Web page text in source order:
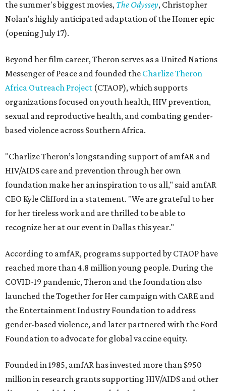
the summer's biggest movies, The Odyssey, Christopher
Nolan's highly anticipated adaptation of the Homer epic
(opening July 17).
Beyond her film career, Theron serves as a United Nations
Messenger of Peace and founded the Charlize Theron
Africa Outreach Project (CTAOP), which supports
organizations focused on youth health, HIV prevention,
sexual and reproductive health, and combating gender-
based violence across Southern Africa.
"Charlize Theron’s longstanding support of amfAR and
HIV/AIDS care and prevention through her own
foundation make her an inspiration to us all," said amfAR
CEO Kyle Clifford in a statement. "We are grateful to her
for her tireless work and are thrilled to be able to
recognize her at our event in Dallas this year."
According to amfAR, programs supported by CTAOP have
reached more than 4.8 million young people. During the
COVID-19 pandemic, Theron and the foundation also
launched the Together for Her campaign with CARE and
the Entertainment Industry Foundation to address
gender-based violence, and later partnered with the Ford
Foundation to advocate for global vaccine equity.
Founded in 1985, amfAR has invested more than $950
million in research grants supporting HIV/AIDS and other